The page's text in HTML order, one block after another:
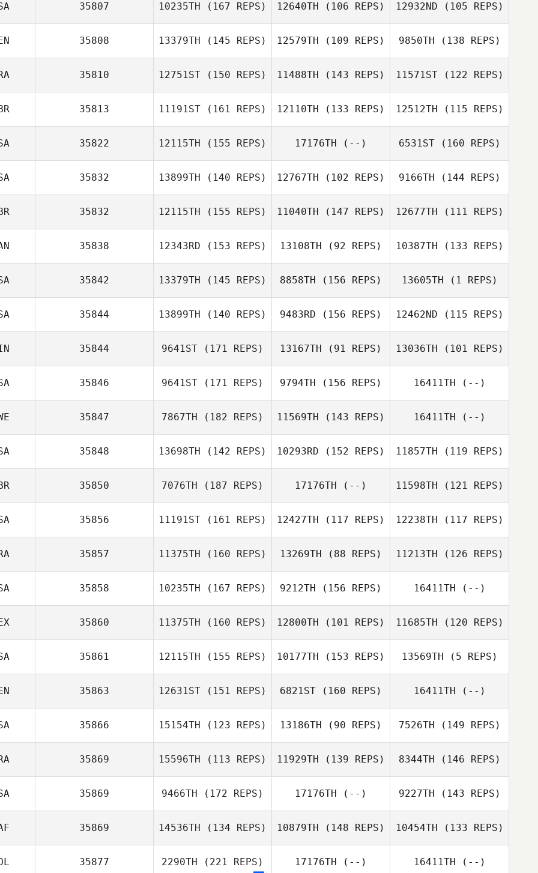
35807 10235TH (167 REPS) 12640TH (106 REPS)
Hans
Koellnberger
12932ND (105 REPS)
Hans
Koellnberger
35808 13379TH (145 REPS)
Phil Pownall
12579TH (109 REPS)
Phil Pownall
9850TH (138 REPS)
Phil Pownall
35810 12751ST (150 REPS)
Carlos Henrique
11488TH (143 REPS)
Carlos Henrique
da Rocha Severo
11571ST(122 REPS)
Wancleber
35813 11191ST (161 REPS) 12110TH (133 REPS)
Marc Perry
12512TH (115 REPS)
Marc Perry
35822 12115TH (155 REPS)
Jamie Orme
17176TH (--) 6531ST(160 REPS)
McKensey
Ciaramella
35832 13899TH (140 REPS)
Erin Sutherland
12767TH (102 REPS)
Erin Sutherland
9166TH (144 REPS)
Erin Sutherland
35832 12115TH (155 REPS) 11040TH (147 REPS)
Scott Tudge
12677TH (111 REPS)
Scott Tudge
35838 12343RD (153 REPS) 13108TH (92 REPS) 10387TH (133 REPS)
35842 13379TH (145 REPS)
Matt Cass
8858TH (156 REPS)
Matt Cass
13605TH (1 REPS)
Canaan Stanley
35844 13899TH (140 REPS) 9483RD (156 REPS) 12462ND (115 REPS)
35844 9641ST (171 REPS) 13167TH (91 REPS) 13036TH (101 REPS)
35846 9641ST (171 REPS) 9794TH (156 REPS)
Mike Mobley
16411TH (--)
35847 7867TH (182 REPS)
Tobias Havaas
11569TH (143 REPS)
Amanda Kjölsrud
16411TH (--)
35848 13698TH (142 REPS) 10293RD (152 REPS)
Ryan Pepin
11857TH (119 REPS)
Corrie Ellis
35850 7076TH (187 REPS) 17176TH (--) 11598TH (121 REPS)
35856 11191ST (161 REPS) 12427TH (117 REPS)
Matt Cass
12238TH (117 REPS)
Matt Cass
35857 11375TH (160 REPS) 13269TH (88 REPS)
Sandra Brihiez
11213TH (126 REPS)
Sandra Brihiez
35858 10235TH (167 REPS) 9212TH (156 REPS)
John Warnek
16411TH (--)
35860 11375TH (160 REPS) 12800TH (101 REPS)
Chris Cloes
11685TH (120 REPS)
Joell Holland
35861 12115TH (155 REPS)
Jennifer
10177TH (153 REPS)
Melissa Johnson
13569TH (5 REPS)
Melissa Johnson
35863 12631ST (151 REPS)
Roberto Ruiz
6821ST (160 REPS)
Fabiana Dos
Santos
16411TH (--)
35866 15154TH (123 REPS) 13186TH (90 REPS)
Kevin Kim
7526TH (149 REPS)
35869 15596TH (113 REPS)
Clara Silva
11929TH (139 REPS)
Clara Silva
8344TH (146 REPS)
35869 9466TH (172 REPS) 17176TH (--) 9227TH (143 REPS)
35869 14536TH (134 REPS) 10879TH (148 REPS) 10454TH (133 REPS)
35877 2290TH (221 REPS) 17176TH (--) 16411TH (--)